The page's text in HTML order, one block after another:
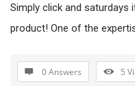
Simply click and saturdays
product! One of the
0 Answers 5